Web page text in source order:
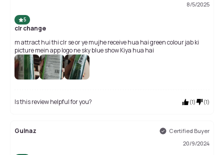
8/5/2025
5
clr change
m attract hui thi clr se or ye mujhe receive hua hai green colour jab ki
picture mein app logo ne sky blue show Kiya hua hai
Is this review helpful for you? (1) (1)
Gulnaz
Certified Buyer
20/9/2024